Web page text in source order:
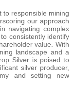
to responsible mining
our approach
navigating complex
consistently identify
value. With
landscape and a
Silver is poised to
silver producer,
and setting new